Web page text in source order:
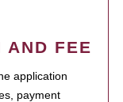
AND FEE
application
payment